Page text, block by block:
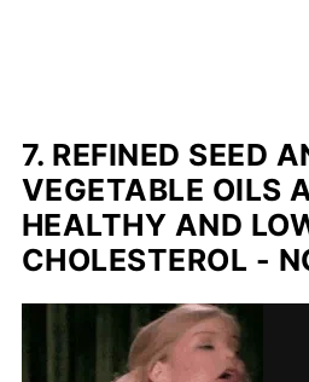
7. REFINED SEED
VEGETABLE OILS
HEALTHY AND
CHOLESTEROL -